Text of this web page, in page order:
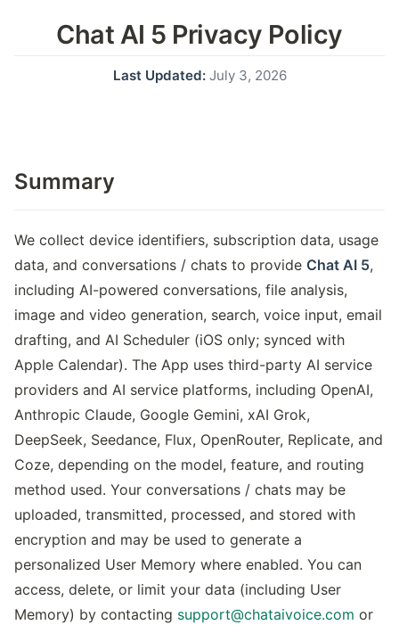
Chat AI 5 Privacy Policy
Last Updated:July 3, 2026
Summary
We collect device identifiers, subscription data, usage
data, and conversations / chats to provide Chat AI 5,
including AI-powered conversations, file analysis,
image and video generation, search, voice input, email
drafting, and AI Scheduler (iOS only; synced with
Apple Calendar). The App uses third-party AI service
providers and AI service platforms, including OpenAI,
Anthropic Claude, Google Gemini, xAI Grok,
DeepSeek, Seedance, Flux, OpenRouter, Replicate, and
Coze, depending on the model, feature, and routing
method used. Your conversations / chats may be
uploaded, transmitted, processed, and stored with
encryption and may be used to generate a
personalized User Memory where enabled. You can
access, delete, or limit your data (including User
Memory) by contacting support@chataivoice.com or